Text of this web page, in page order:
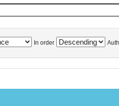
In order